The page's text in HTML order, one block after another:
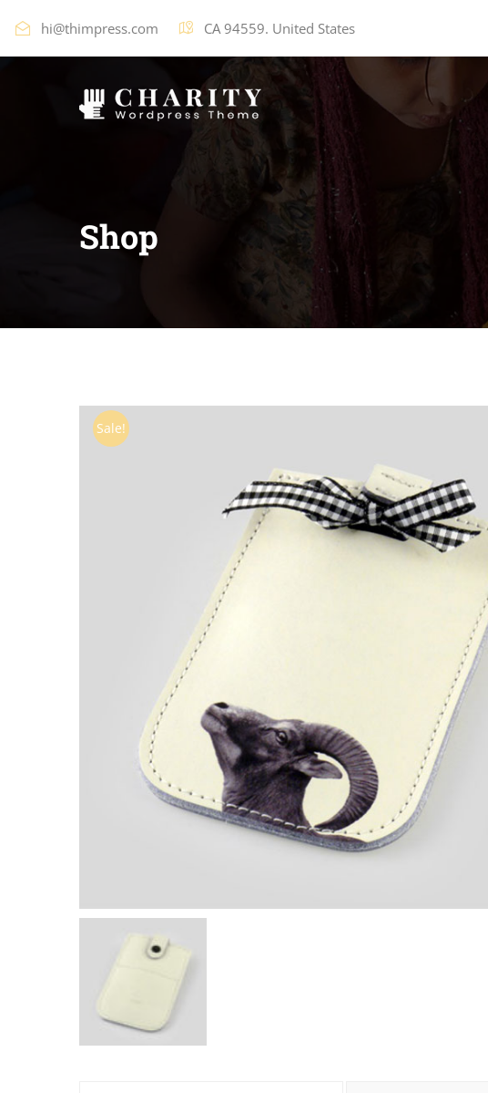
hi@thimpress.com CA 94559. United States
Shop
Sale!